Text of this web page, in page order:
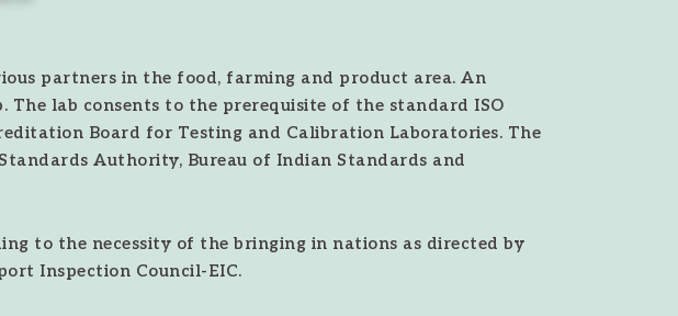
partners in the food, farming and product area. An
The lab consents to the prerequisite of the standard ISO
Board for Testing and Calibration Laboratories. The
Authority, Bureau of Indian Standards and
to the necessity of the bringing in nations as directed by
Inspection Council-EIC.